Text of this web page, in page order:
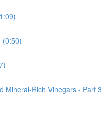
(0:50)
Mineral-Rich Vinegars - Part 3